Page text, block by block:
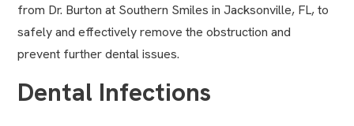
from Dr. Burton at Southern Smiles in Jacksonville, FL, to
safely and effectively remove the obstruction and
prevent further dental issues.
Dental Infections